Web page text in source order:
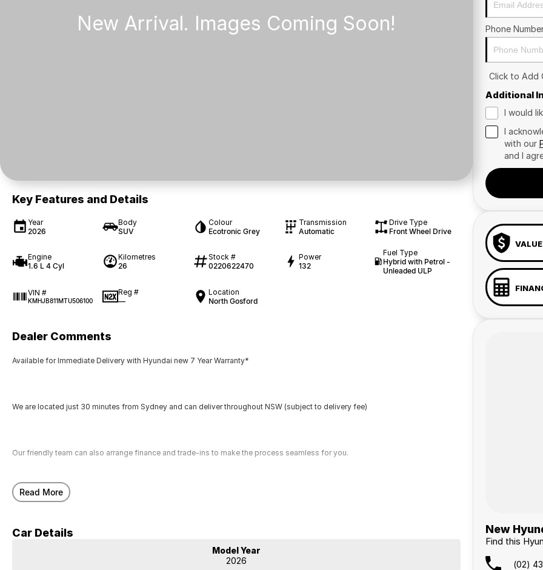
Key Features and Details
Year
2026
Body
SUV
Colour
Ecotronic Grey
Transmission
Automatic
Drive Type
Front Wheel Drive
Engine
1.6 L 4 Cyl
Kilometres
26
Stock #
0220622470
Power
132
Fuel Type
Hybrid with Petrol -
Unleaded ULP
VIN #
KMHJB811MTU506100
Reg #
—
Location
North Gosford
Dealer Comments
Available for Immediate Delivery with Hyundai new 7 Year Warranty*
We are located just 30 minutes from Sydney and can deliver throughout NSW (subject to delivery fee)
Our friendly team can also arrange finance and trade-ins to make the process seamless for you.
Call us today to arrange a test drive
Read More
Car Details
Model Year
2026
Phone
Click to Add
Additional
I would
I
with our
and I
New
Find this
(02)